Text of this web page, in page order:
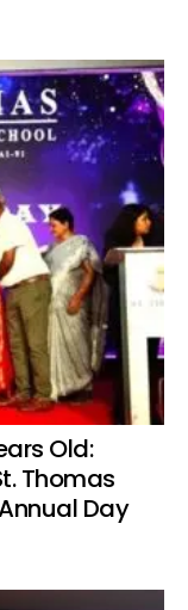
Old:
Thomas
Day